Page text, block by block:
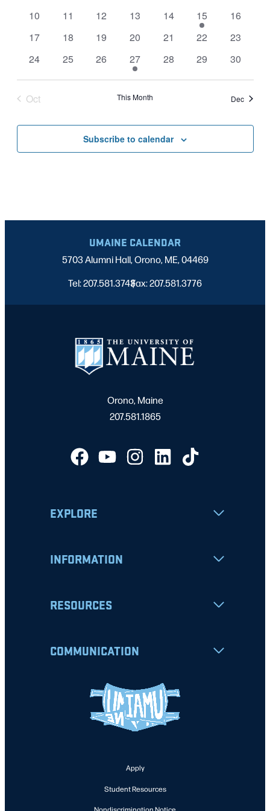
0
10
0
11
0
12
0
13
0
14
1
event
15
0
16
0
17
0
18
0
19
0
20
0
21
0
22
0
23
0
24
0
25
0
26
1
event
27
0
28
0
29
0
30
Oct This Month Dec
Subscribe to calendar
UMAINE CALENDAR
5703 Alumni Hall, Orono, ME, 04469
Tel: 207.581.3743
|
Fax: 207.581.3776
Orono, Maine
207.581.1865
EXPLORE
INFORMATION
RESOURCES
COMMUNICATION
Apply
Student Resources